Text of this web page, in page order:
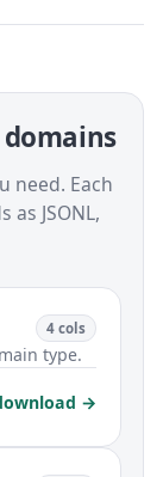
need. Each
JSONL,
4 cols
type.
→